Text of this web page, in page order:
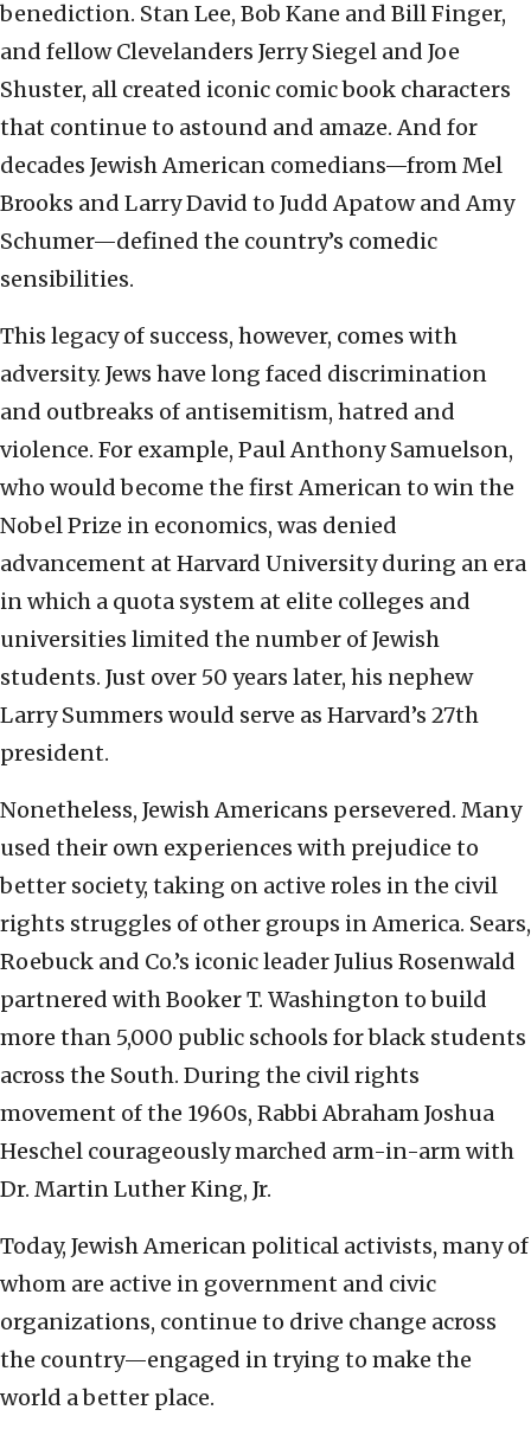
benediction. Stan Lee, Bob Kane and Bill Finger,
and fellow Clevelanders Jerry Siegel and Joe
Shuster, all created iconic comic book characters
that continue to astound and amaze. And for
decades Jewish American comedians—from Mel
Brooks and Larry David to Judd Apatow and Amy
Schumer—defined the country’s comedic
sensibilities.
This legacy of success, however, comes with
adversity. Jews have long faced discrimination
and outbreaks of antisemitism, hatred and
violence. For example, Paul Anthony Samuelson,
who would become the first American to win the
Nobel Prize in economics, was denied
advancement at Harvard University during an era
in which a quota system at elite colleges and
universities limited the number of Jewish
students. Just over 50 years later, his nephew
Larry Summers would serve as Harvard’s 27th
president.
Nonetheless, Jewish Americans persevered. Many
used their own experiences with prejudice to
better society, taking on active roles in the civil
rights struggles of other groups in America. Sears,
Roebuck and Co.’s iconic leader Julius Rosenwald
partnered with Booker T. Washington to build
more than 5,000 public schools for black students
across the South. During the civil rights
movement of the 1960s, Rabbi Abraham Joshua
Heschel courageously marched arm-in-arm with
Dr. Martin Luther King, Jr.
Today, Jewish American political activists, many of
whom are active in government and civic
organizations, continue to drive change across
the country—engaged in trying to make the
world a better place.